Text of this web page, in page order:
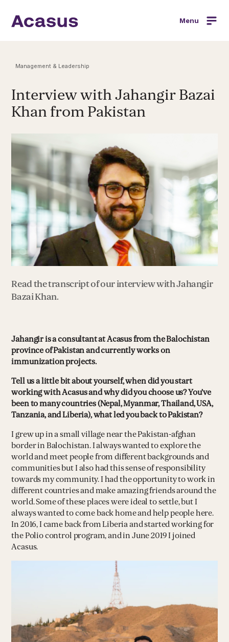
Menu
Management & Leadership
Interview with Jahangir Bazai
Khan from Pakistan
Read the transcript of our interview with Jahangir
Bazai Khan.
Jahangir is a consultant at Acasus from the Balochistan
province of Pakistan and currently works on
immunization projects.
Tell us a little bit about yourself, when did you start
working with Acasus and why did you choose us? You’ve
been to many countries (Nepal, Myanmar, Thailand, USA,
Tanzania, and Liberia), what led you back to Pakistan?
I grew up in a small village near the Pakistan-afghan
border in Balochistan. I always wanted to explore the
world and meet people from different backgrounds and
communities but I also had this sense of responsibility
towards my community. I had the opportunity to work in
different countries and make amazing friends around the
world. Some of these places were ideal to settle, but I
always wanted to come back home and help people here.
In 2016, I came back from Liberia and started working for
the Polio control program, and in June 2019 I joined
Acasus.